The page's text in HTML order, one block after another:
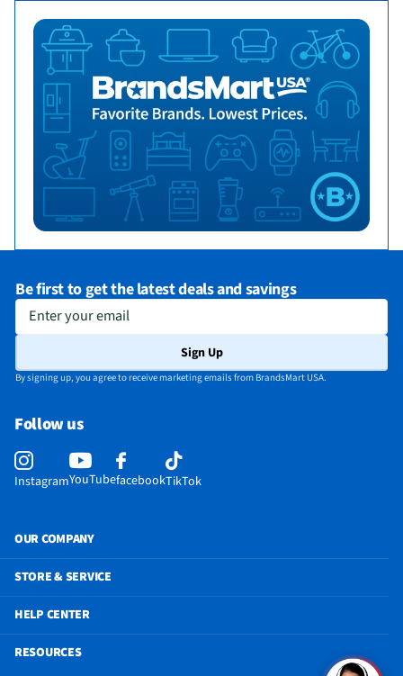
Be first to get the latest deals and savings
Enter your email
Sign Up
By signing up, you agree to receive marketing emails from BrandsMart USA.
Follow us
InstagramYouTubefacebookTikTok
OUR COMPANY
STORE & SERVICE
HELP CENTER
RESOURCES